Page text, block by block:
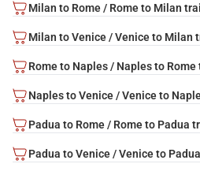
Milan to Rome / Rome to Milan
Milan to Venice / Venice to Milan
Rome to Naples / Naples to
Naples to Venice / Venice to
Padua to Rome / Rome to Padua
Padua to Venice / Venice to